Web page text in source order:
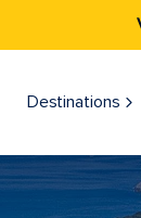
Destinations